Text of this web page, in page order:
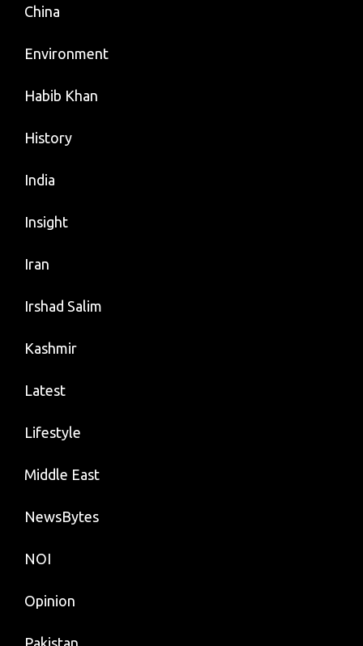
China
Environment
Habib Khan
History
India
Insight
Iran
Irshad Salim
Kashmir
Latest
Lifestyle
Middle East
NewsBytes
NOI
Opinion
Pakistan